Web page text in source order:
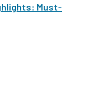
Must-